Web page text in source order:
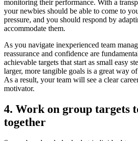
monitoring their performance. With a
your newbies should be able to come to
pressure, and you should respond by
accommodate them.
As you navigate inexperienced team
reassurance and confidence are
achievable targets that start as small easy
larger, more tangible goals is a great way
As a result, your team will see a clear
motivator.
4. Work on group targets
together